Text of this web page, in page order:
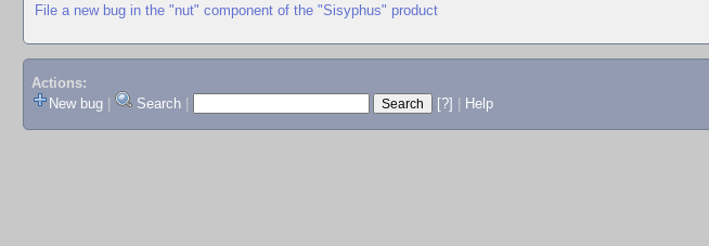
File a new bug in the "nut" component of the "Sisyphus" product
Actions:
New bug
Search [?] Help